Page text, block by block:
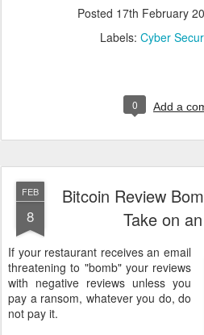
Posted 17th February
Labels: Cyber
0 Add a
FEB
8
Bitcoin Review
Take on
If your restaurant receives an email
threatening to "bomb" your reviews
with negative reviews unless you
pay a ransom, whatever you do, do
not pay it.